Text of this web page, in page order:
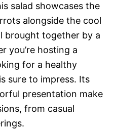
salad showcases the
alongside the cool
brought together by a
you’re hosting a
for a healthy
sure to impress. Its
presentation make
from casual